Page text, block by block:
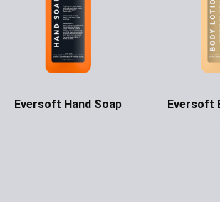
Eversoft Hand Soap Eversoft